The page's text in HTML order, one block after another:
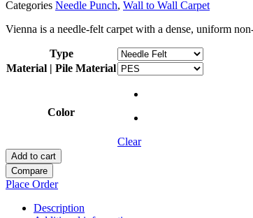
Categories Needle Punch, Wall to Wall Carpet
Vienna is a needle-felt carpet with a dense, uniform
Type
Material | Pile Material
Color
Clear
Add to cart
Compare
Place Order
Description